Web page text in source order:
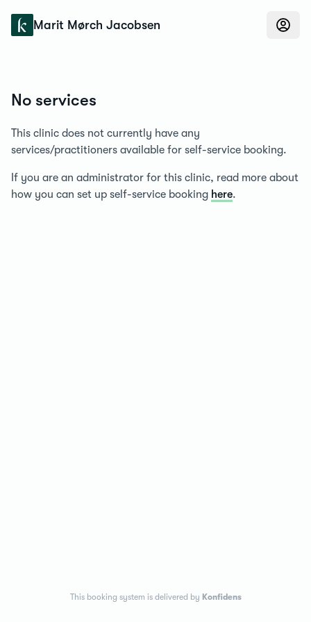
Marit Mørch Jacobsen
No services
This clinic does not currently have any
services/practitioners available for self-service booking.
If you are an administrator for this clinic, read more about
how you can set up self-service booking here.
This booking system is delivered by Konfidens